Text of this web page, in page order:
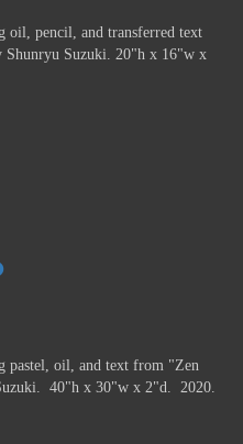
oil, pencil, and transferred text
Suzuki. 20"h x 16"w x
pastel, oil, and text from "Zen
40"h x 30"w x 2"d. 2020.